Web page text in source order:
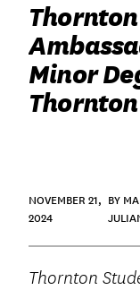
Minor
NOVEMBER 21,
2024
BY
Thornton